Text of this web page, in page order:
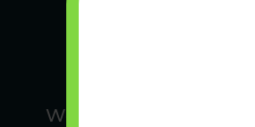
We’re a team of